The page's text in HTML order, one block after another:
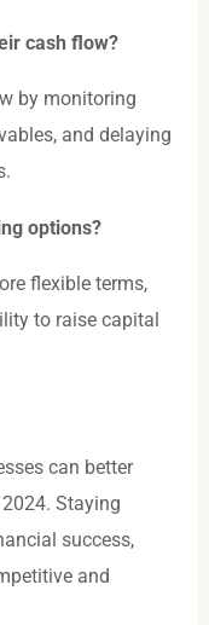
cash flow?
by monitoring
and delaying
options?
flexible terms,
to raise capital
can better
Staying
success,
and